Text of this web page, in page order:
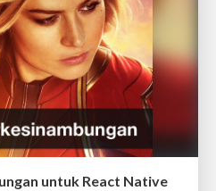
untuk React Native